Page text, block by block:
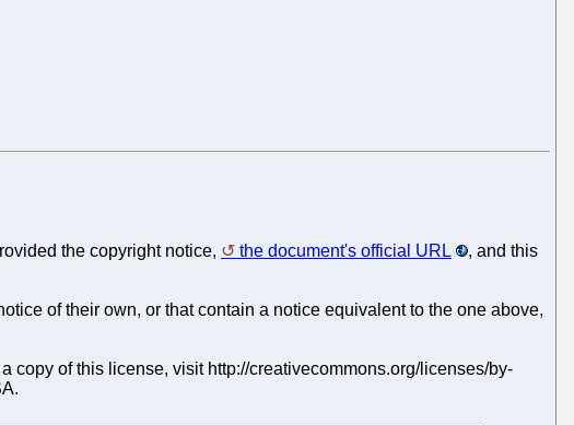
the copyright notice, the document's official URL
, and this
of their own, or that contain a notice equivalent to the one above,
copy of this license, visit http://creativecommons.org/licenses/by-